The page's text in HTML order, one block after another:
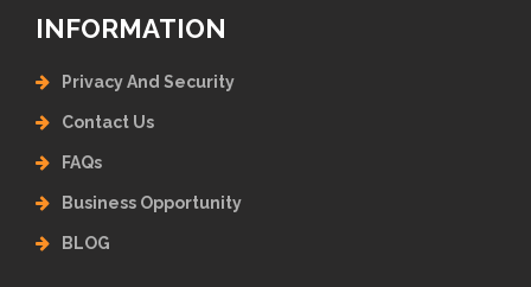
INFORMATION
Privacy And Security
Contact Us
FAQs
Business Opportunity
BLOG